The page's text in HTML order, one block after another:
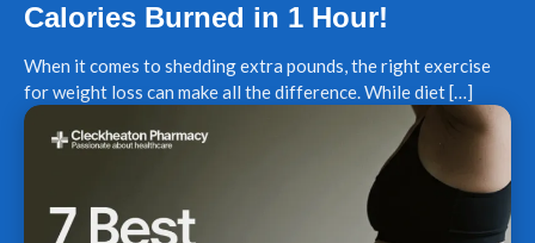
Calories Burned in 1 Hour!
When it comes to shedding extra pounds, the right exercise
for weight loss can make all the difference. While diet […]